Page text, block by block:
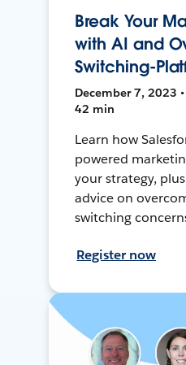
Break Your
with AI and
Switching-
December 7, 2023
42 min
Learn how
powered
your strategy,
advice on
switching
Register now